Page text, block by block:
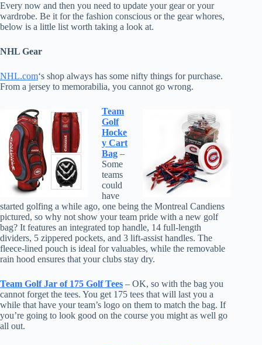
Every now and then you need to update your gear or your
wardrobe. Be it for the fashion conscious or the gear whores,
below is a little list worth taking a look at.
NHL Gear
NHL.com‘s shop always has some nifty things for purchase.
From a jersey to memorabilia, you cannot go wrong.
Team
Golf
Hocke
y Cart
Bag –
Some
teams
could
have
started golfing a while ago, one being the Montreal Candiens
pictured, so why not show your team pride with a new golf
bag? It features an integrated top handle, 14 full-length
dividers, 5 zippered pockets, and 3 lift-assist handles. The
fleece-lined pouch is ideal for valuables, while the removable
rain hood ensures that your clubs stay dry.
Team Golf Jar of 175 Golf Tees – OK, so with the bag you
cannot forget the tees. You get 175 tees that will last you a
while that have your team’s logo on them to match the bag. If
you’re going to look good on the course you might as well go
all out.